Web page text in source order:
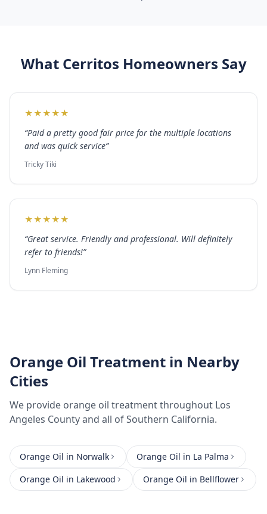
What Cerritos Homeowners Say
★★★★★
“Paid a pretty good fair price for the multiple locations
and was quick service”
Tricky Tiki
★★★★★
“Great service. Friendly and professional. Will definitely
refer to friends!”
Lynn Fleming
Orange Oil Treatment in Nearby
Cities
We provide orange oil treatmentthroughout Los
Angeles Countyand all of Southern California.
Orange Oil in Norwalk Orange Oil in La Palma
Orange Oil in Lakewood Orange Oil in Bellflower